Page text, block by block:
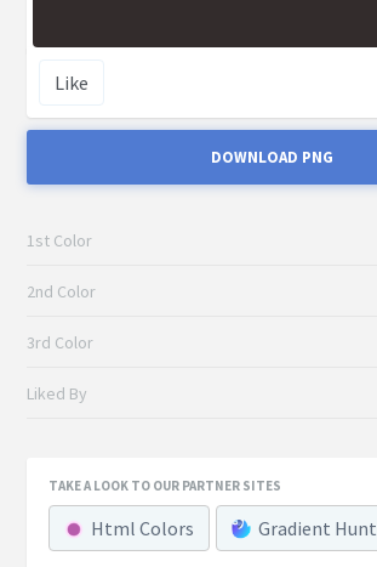
Like
DOWNLOAD PNG
1st Color
2nd Color
3rd Color
Liked By
TAKE A LOOK TO OUR PARTNER SITES
Html Colors Gradient Hunt